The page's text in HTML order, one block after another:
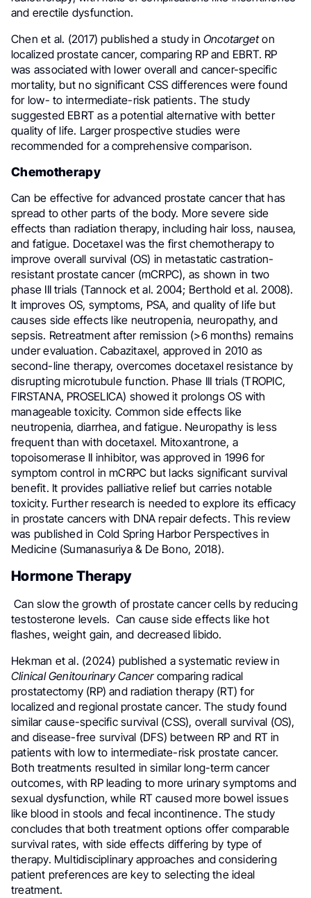
and erectile dysfunction.
Chen et al. (2017) published a study in Oncotargeton
localized prostate cancer, comparing RP and EBRT. RP
was associated with lower overall and cancer-specific
mortality, but no significant CSS differences were found
for low- to intermediate-risk patients. The study
suggested EBRT as a potential alternative with better
quality of life. Larger prospective studies were
recommended for a comprehensive comparison.
Chemotherapy
Can be effective for advanced prostate cancer that has
spread to other parts of the body. More severe side
effects than radiation therapy, including hair loss, nausea,
and fatigue. Docetaxel was the first chemotherapy to
improve overall survival (OS) in metastatic castration-
resistant prostate cancer (mCRPC), as shown in two
phase III trials (Tannock et al. 2004; Berthold et al. 2008).
It improves OS, symptoms, PSA, and quality of life but
causes side effects like neutropenia, neuropathy, and
sepsis. Retreatment after remission (>6 months) remains
under evaluation. Cabazitaxel, approved in 2010 as
second-line therapy, overcomes docetaxel resistance by
disrupting microtubule function. Phase III trials (TROPIC,
FIRSTANA, PROSELICA) showed it prolongs OS with
manageable toxicity. Common side effects like
neutropenia, diarrhea, and fatigue. Neuropathy is less
frequent than with docetaxel. Mitoxantrone, a
topoisomerase II inhibitor, was approved in 1996 for
symptom control in mCRPC but lacks significant survival
benefit. It provides palliative relief but carries notable
toxicity. Further research is needed to explore its efficacy
in prostate cancers with DNA repair defects. This review
was published in Cold Spring Harbor Perspectives in
Medicine (Sumanasuriya & De Bono, 2018).
Hormone Therapy
Can slow the growth of prostate cancer cells by reducing
testosterone levels. Can cause side effects like hot
flashes, weight gain, and decreased libido.
Hekman et al. (2024) published a systematic review in
Clinical Genitourinary Cancercomparing radical
prostatectomy (RP) and radiation therapy (RT) for
localized and regional prostate cancer. The study found
similar cause-specific survival (CSS), overall survival (OS),
and disease-free survival (DFS) between RP and RT in
patients with low to intermediate-risk prostate cancer.
Both treatments resulted in similar long-term cancer
outcomes, with RP leading to more urinary symptoms and
sexual dysfunction, while RT caused more bowel issues
like blood in stools and fecal incontinence. The study
concludes that both treatment options offer comparable
survival rates, with side effects differing by type of
therapy. Multidisciplinary approaches and considering
patient preferences are key to selecting the ideal
treatment.